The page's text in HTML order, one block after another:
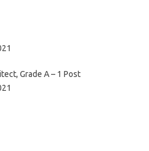
Grade A – 1 Post